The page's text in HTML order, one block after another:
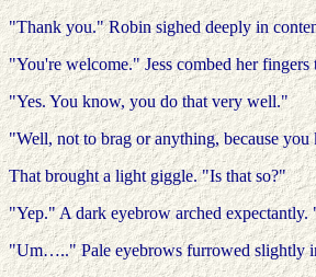
"Thank you." Robin sighed deeply in
"You're welcome." Jess combed her
"Yes. You know, you do that very well."
"Well, not to brag or anything, because
That brought a light giggle. "Is that so?"
"Yep." A dark eyebrow arched
"Um….." Pale eyebrows furrowed slightly